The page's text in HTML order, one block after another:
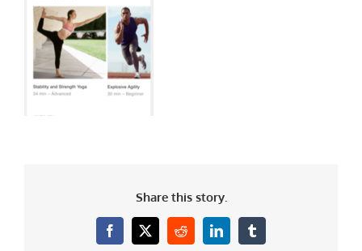
Share this story.
Facebook
X RedditLinkedInTumblr